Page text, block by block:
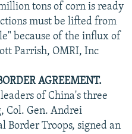
tons of corn is ready
must be lifted from
because of the influx of
Parrish, OMRI, Inc
AGREEMENT.
of China's three
Col. Gen. Andrei
Border Troops, signed an